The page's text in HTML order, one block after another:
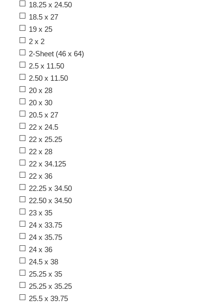
18.25 x 24.50
18.5 x 27
19 x 25
2 x 2
2-Sheet (46 x 64)
2.5 x 11.50
2.50 x 11.50
20 x 28
20 x 30
20.5 x 27
22 x 24.5
22 x 25.25
22 x 28
22 x 34.125
22 x 36
22.25 x 34.50
22.50 x 34.50
23 x 35
24 x 33.75
24 x 35.75
24 x 36
24.5 x 38
25.25 x 35
25.25 x 35.25
25.5 x 39.75